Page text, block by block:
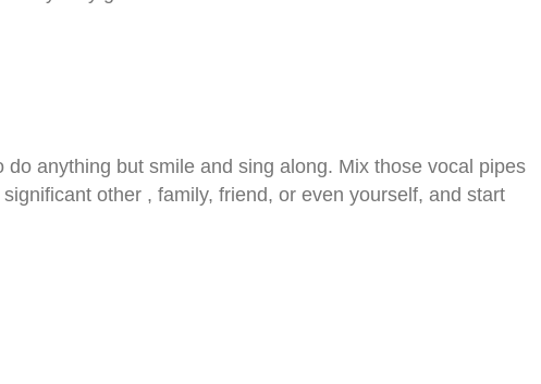
anything but smile and sing along. Mix those vocal pipes
other , family, friend, or even yourself, and start